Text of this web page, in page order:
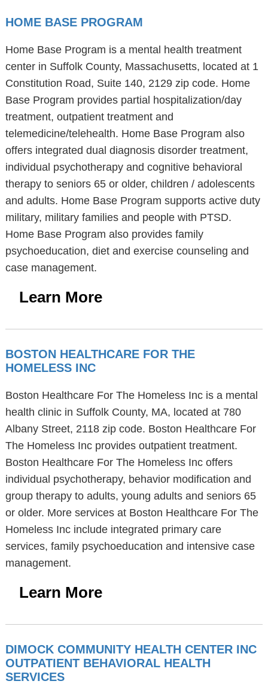
HOME BASE PROGRAM
Home Base Program is a mental health treatment
center in Suffolk County, Massachusetts, located at 1
Constitution Road, Suite 140, 2129 zip code. Home
Base Program provides partial hospitalization/day
treatment, outpatient treatment and
telemedicine/telehealth. Home Base Program also
offers integrated dual diagnosis disorder treatment,
individual psychotherapy and cognitive behavioral
therapy to seniors 65 or older, children / adolescents
and adults. Home Base Program supports active duty
military, military families and people with PTSD.
Home Base Program also provides family
psychoeducation, diet and exercise counseling and
case management.
Learn More
BOSTON HEALTHCARE FOR THE
HOMELESS INC
Boston Healthcare For The Homeless Inc is a mental
health clinic in Suffolk County, MA, located at 780
Albany Street, 2118 zip code. Boston Healthcare For
The Homeless Inc provides outpatient treatment.
Boston Healthcare For The Homeless Inc offers
individual psychotherapy, behavior modification and
group therapy to adults, young adults and seniors 65
or older. More services at Boston Healthcare For The
Homeless Inc include integrated primary care
services, family psychoeducation and intensive case
management.
Learn More
DIMOCK COMMUNITY HEALTH CENTER INC
OUTPATIENT BEHAVIORAL HEALTH
SERVICES